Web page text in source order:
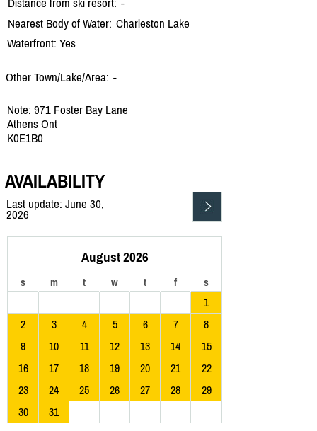
Nearest Body of Water: Charleston Lake
Waterfront: Yes
Other Town/Lake/Area: -
Note: 971 Foster Bay Lane
Athens Ont
K0E1B0
AVAILABILITY
Last update: June 30,
2026
August 2026
s m t w t f s
1
2
3 4 5 6 7
8
9
10 11 12 13 14
15
16
17 18 19 20 21
22
23
24 25 26 27 28
29
30
31